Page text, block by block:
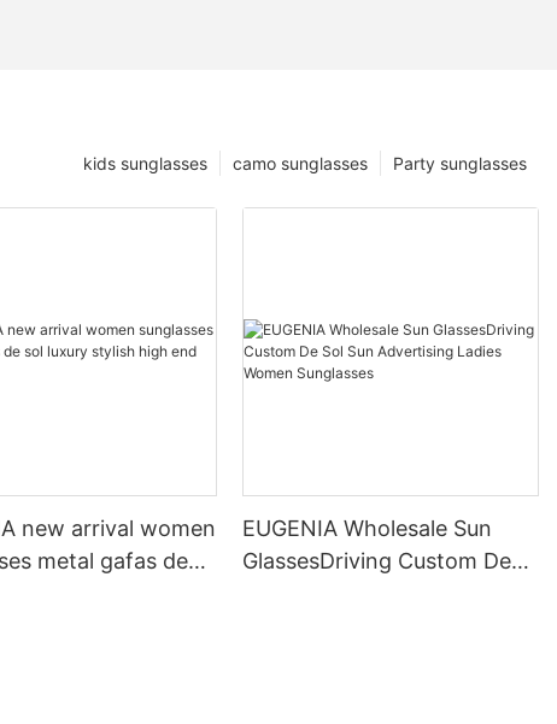
Party sunglasses
camo sunglasses
kids sunglasses
new arrival women
metal gafas de
EUGENIA Wholesale Sun
GlassesDriving Custom De